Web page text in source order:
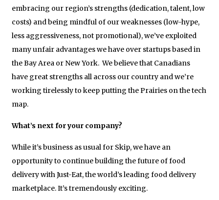
embracing our region’s strengths (dedication, talent, low
costs) and being mindful of our weaknesses (low-hype,
less aggressiveness, not promotional), we’ve exploited
many unfair advantages we have over startups based in
the Bay Area or New York. We believe that Canadians
have great strengths all across our country and we’re
working tirelessly to keep putting the Prairies on the tech
map.
What’s next for your company?
While it’s business as usual for Skip, we have an
opportunity to continue building the future of food
delivery with Just-Eat, the world’s leading food delivery
marketplace. It’s tremendously exciting.